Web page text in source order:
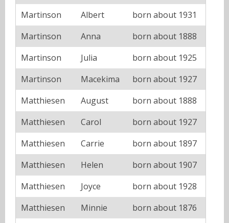
Martinson
Albert
born about 1931
Martinson
Anna
born about 1888
Martinson
Julia
born about 1925
Martinson
Macekima
born about 1927
Matthiesen
August
born about 1888
Matthiesen
Carol
born about 1927
Matthiesen
Carrie
born about 1897
Matthiesen
Helen
born about 1907
Matthiesen
Joyce
born about 1928
Matthiesen
Minnie
born about 1876